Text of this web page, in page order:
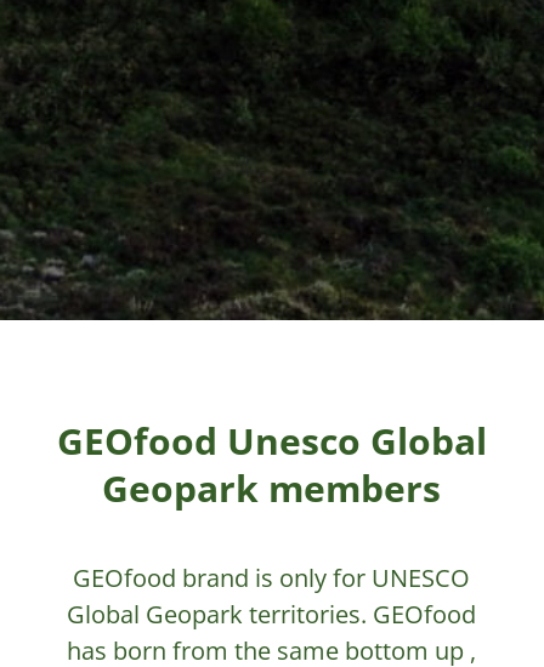
GEOfood Unesco Global
Geopark members
GEOfood brand is only for UNESCO
Global Geopark territories. GEOfood
has born from the same bottom up ,